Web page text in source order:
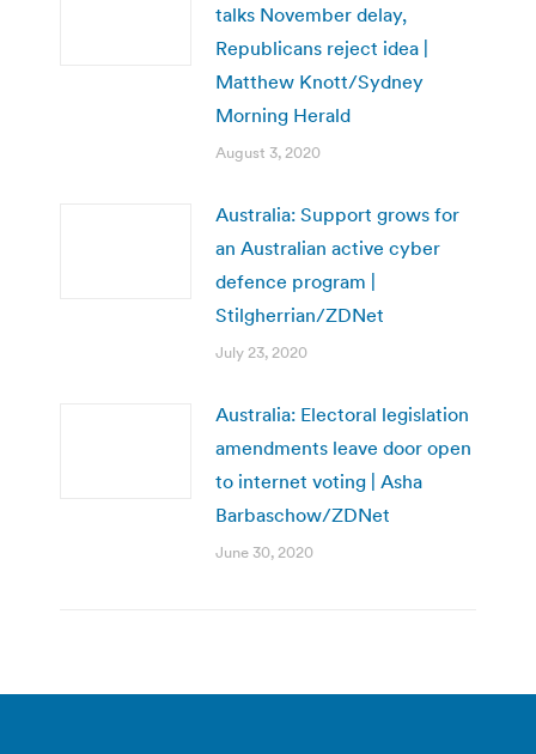
talks November delay,
Republicans reject idea |
Matthew Knott/Sydney
Morning Herald
August 3, 2020
Australia: Support grows for
an Australian active cyber
defence program |
Stilgherrian/ZDNet
July 23, 2020
Australia: Electoral legislation
amendments leave door open
to internet voting | Asha
Barbaschow/ZDNet
June 30, 2020